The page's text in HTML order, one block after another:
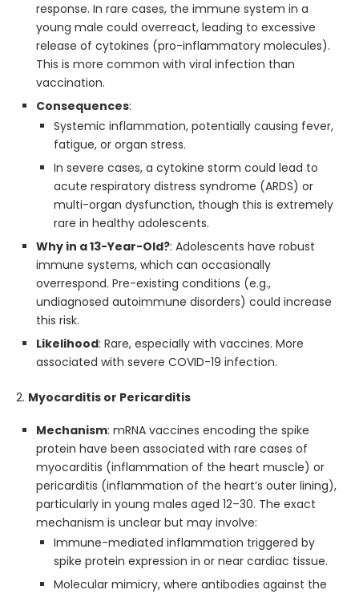
response. In rare cases, the immune system in a
young male could overreact, leading to excessive
release of cytokines (pro-inflammatory molecules).
This is more common with viral infection than
vaccination.
Consequences:
Systemic inflammation, potentially causing fever,
fatigue, or organ stress.
In severe cases, a cytokine storm could lead to
acute respiratory distress syndrome (ARDS) or
multi-organ dysfunction, though this is extremely
rare in healthy adolescents.
Why in a 13-Year-Old?: Adolescents have robust
immune systems, which can occasionally
overrespond. Pre-existing conditions (e.g.,
undiagnosed autoimmune disorders) could increase
this risk.
Likelihood: Rare, especially with vaccines. More
associated with severe COVID-19 infection.
2. Myocarditis or Pericarditis
Mechanism: mRNA vaccines encoding the spike
protein have been associated with rare cases of
myocarditis (inflammation of the heart muscle) or
pericarditis (inflammation of the heart’s outer lining),
particularly in young males aged 12–30. The exact
mechanism is unclear but may involve:
Immune-mediated inflammation triggered by
spike protein expression in or near cardiac tissue.
Molecular mimicry, where antibodies against the